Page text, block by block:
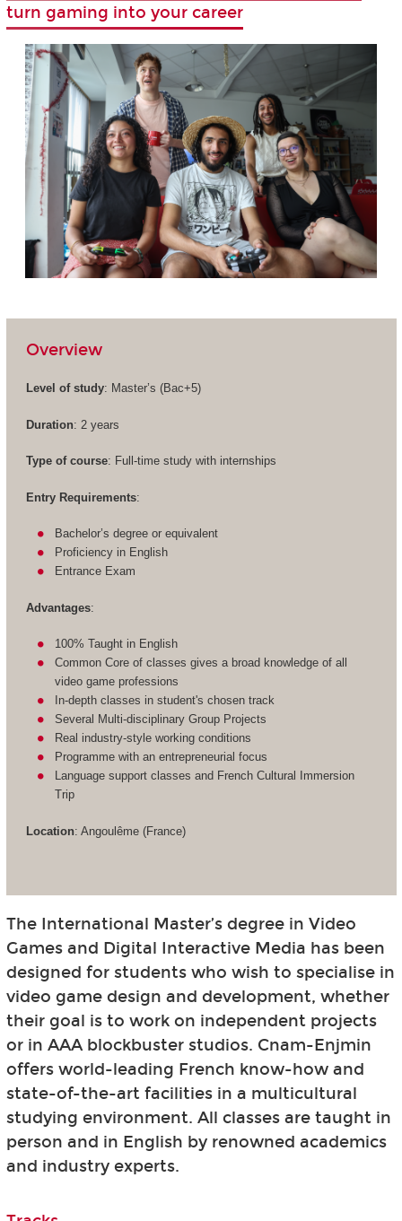
turn gaming into your career
Overview
Level of study: Master’s (Bac+5)
Duration: 2 years
Type of course: Full-time study with internships
Entry Requirements:
Bachelor’s degree or equivalent
Proficiency in English
Entrance Exam
Advantages:
100% Taught in English
Common Core of classes gives a broad knowledge of all
video game professions
In-depth classes in student's chosen track
Several Multi-disciplinary Group Projects
Real industry-style working conditions
Programme with an entrepreneurial focus
Language support classes and French Cultural Immersion
Trip
Location: Angoulême (France)
The International Master’s degree in Video
Games and Digital Interactive Media has been
designed for students who wish to specialise in
video game design and development, whether
their goal is to work on independent projects
or in AAA blockbuster studios. Cnam-Enjmin
offers world-leading French know-how and
state-of-the-art facilities in a multicultural
studying environment. All classes are taught in
person and in English by renowned academics
and industry experts.